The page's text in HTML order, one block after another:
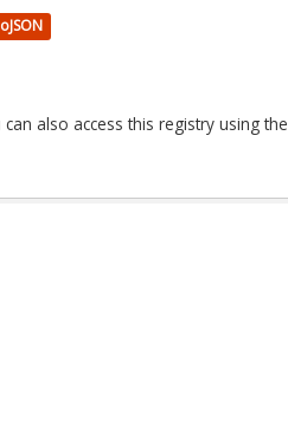
can also access this registry using the